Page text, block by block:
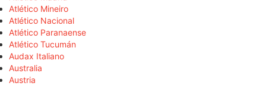
Atlético Mineiro
Atlético Nacional
Atlético Paranaense
Atlético Tucumán
Audax Italiano
Australia
Austria